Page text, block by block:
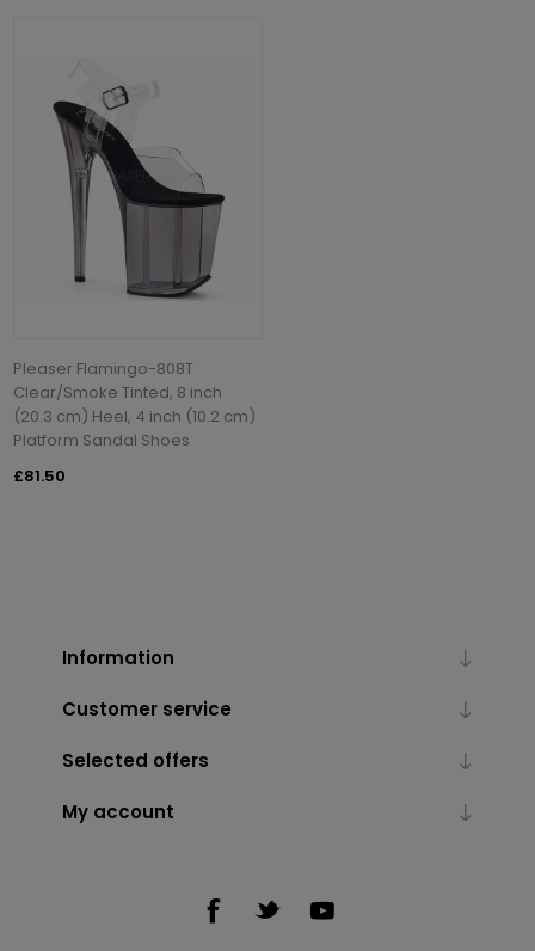
Pleaser Flamingo-808T
Clear/Smoke Tinted, 8 inch
(20.3 cm) Heel, 4 inch (10.2 cm)
Platform Sandal Shoes
£81.50
Information
Customer service
Selected offers
My account